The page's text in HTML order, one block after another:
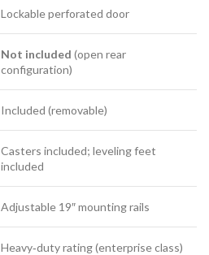
Lockable perforated door
Not included (open rear
configuration)
Included (removable)
Casters included; leveling feet
included
Adjustable 19″ mounting rails
Heavy‑duty rating (enterprise class)